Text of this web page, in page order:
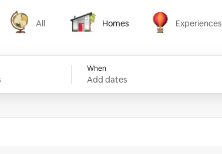
All
All
Homes
Homes
Experiences
Experiences
When
Add dates